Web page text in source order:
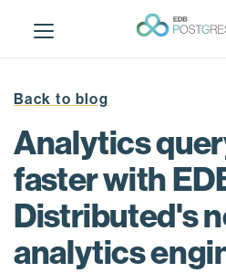
i
Back to blog
Analytics
faster with
Distributed's
analytics